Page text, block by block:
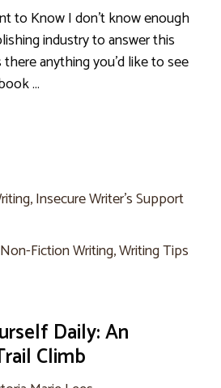
to Know I don’t know enough
industry to answer this
anything you’d like to see
…
,Insecure Writer’s Support
Non-Fiction Writing,Writing Tips
Daily: An
Climb